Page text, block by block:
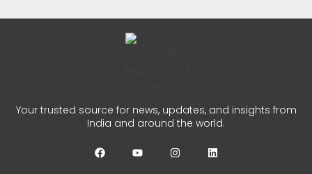
Your trusted source for news, updates, and insights from
India and around the world.